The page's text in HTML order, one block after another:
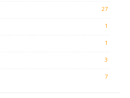
27
1
1
3
7